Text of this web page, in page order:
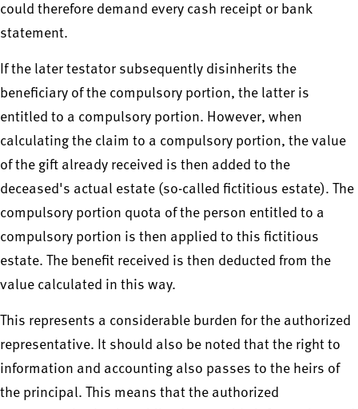
could therefore demand every cash receipt or bank
statement.
If the later testator subsequently disinherits the
beneficiary of the compulsory portion, the latter is
entitled to a compulsory portion. However, when
calculating the claim to a compulsory portion, the value
of the gift already received is then added to the
deceased's actual estate (so-called fictitious estate). The
compulsory portion quota of the person entitled to a
compulsory portion is then applied to this fictitious
estate. The benefit received is then deducted from the
value calculated in this way.
This represents a considerable burden for the authorized
representative. It should also be noted that the right to
information and accounting also passes to the heirs of
the principal. This means that the authorized